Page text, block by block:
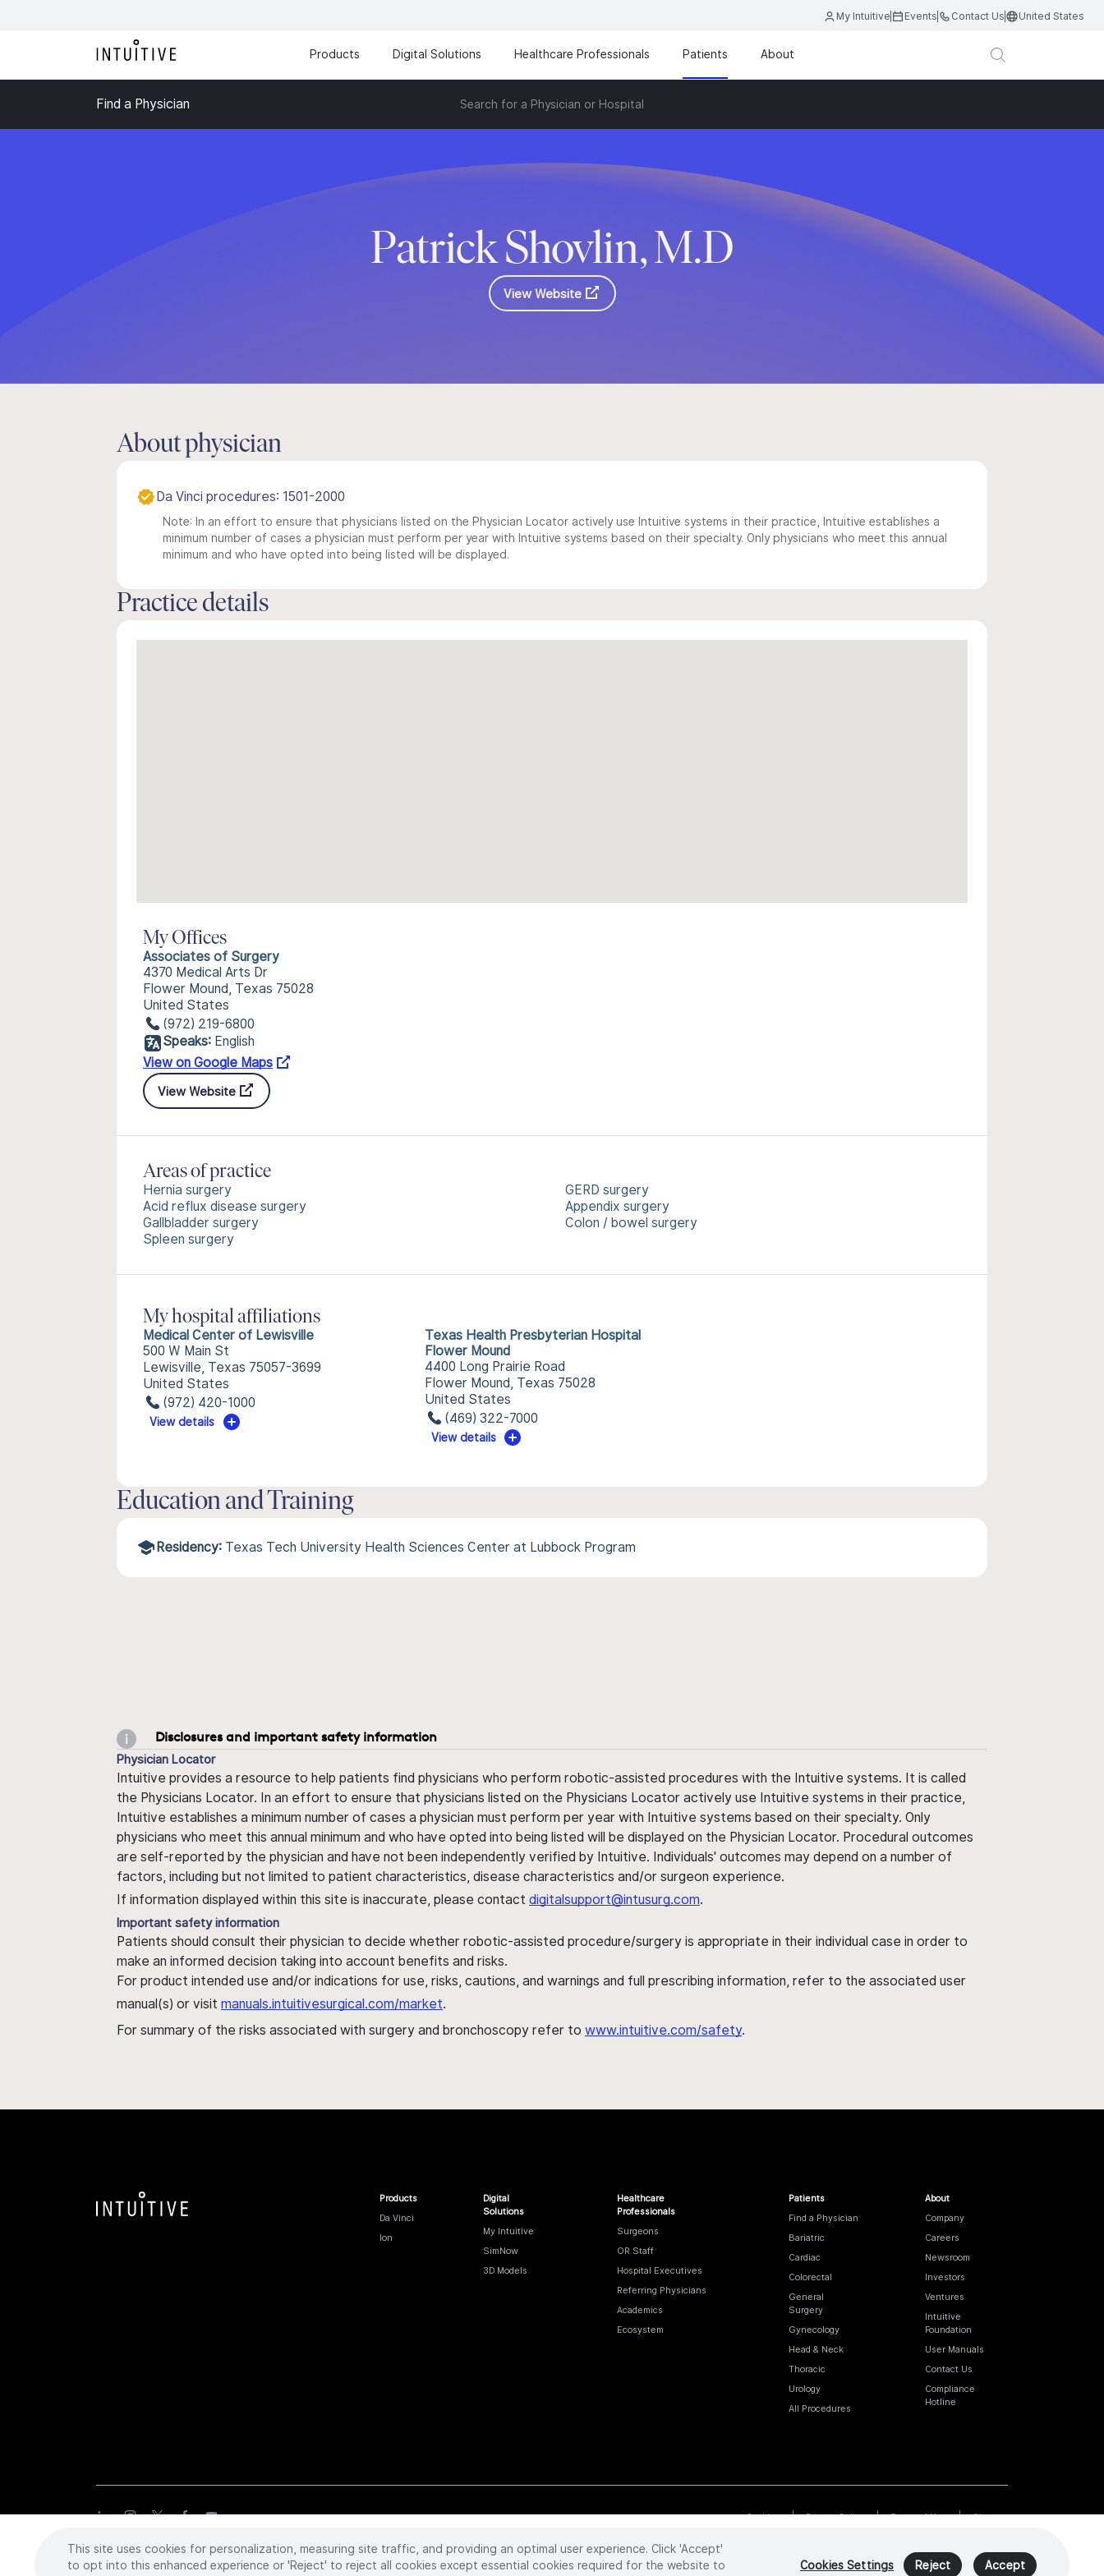
My Intuitive Events Contact Us United States
Products Digital Solutions Healthcare Professionals Patients About
Find a Physician Search for a Physician or Hospital
Patrick Shovlin, M.D
View Website
About physician
Da Vinci procedures: 1501-2000
Note: In an effort to ensure that physicians listed on the Physician Locator actively use Intuitive systems in their practice, Intuitive establishes a
minimum number of cases a physician must perform per year with Intuitive systems based on their specialty. Only physicians who meet this annual
minimum and who have opted into being listed will be displayed.
Practice details
My Offices
Associates of Surgery
4370 Medical Arts Dr
Flower Mound, Texas 75028
United States
(972) 219-6800
Speaks: English
View on Google Maps
View Website
Areas of practice
Hernia surgery
Acid reflux disease surgery
Gallbladder surgery
Spleen surgery
GERD surgery
Appendix surgery
Colon / bowel surgery
My hospital affiliations
Medical Center of Lewisville
500 W Main St
Lewisville, Texas 75057-3699
United States
(972) 420-1000
View details
Texas Health Presbyterian Hospital
Flower Mound
4400 Long Prairie Road
Flower Mound, Texas 75028
United States
(469) 322-7000
View details
Education and Training
Residency: Texas Tech University Health Sciences Center at Lubbock Program
Disclosures and important safety information
Physician Locator
Intuitive provides a resource to help patients find physicians who perform robotic-assisted procedures with the Intuitive systems. It is called
the Physicians Locator. In an effort to ensure that physicians listed on the Physicians Locator actively use Intuitive systems in their practice,
Intuitive establishes a minimum number of cases a physician must perform per year with Intuitive systems based on their specialty. Only
physicians who meet this annual minimum and who have opted into being listed will be displayed on the Physician Locator. Procedural outcomes
are self-reported by the physician and have not been independently verified by Intuitive. Individuals' outcomes may depend on a number of
factors, including but not limited to patient characteristics, disease characteristics and/or surgeon experience.
If information displayed within this site is inaccurate, please contact digitalsupport@intusurg.com.
Important safety information
Patients should consult their physician to decide whether robotic-assisted procedure/surgery is appropriate in their individual case in order to
make an informed decision taking into account benefits and risks.
For product intended use and/or indications for use, risks, cautions, and warnings and full prescribing information, refer to the associated user
manual(s) or visit manuals.intuitivesurgical.com/market.
For summary of the risks associated with surgery and bronchoscopy refer to www.intuitive.com/safety.
Products
Da Vinci
Ion
Digital
Solutions
My Intuitive
SimNow
3D Models
Healthcare
Professionals
Surgeons
OR Staff
Hospital Executives
Referring Physicians
Academics
Ecosystem
Patients
Find a Physician
Bariatric
Cardiac
Colorectal
General
Surgery
Gynecology
Head & Neck
Thoracic
Urology
All Procedures
About
Company
Careers
Newsroom
Investors
Ventures
Intuitive
Foundation
User Manuals
Contact Us
Compliance
Hotline
Cookies Privacy Policy Terms of Use Sitemap
Copyright©2026 Intuitive Surgical Operations, Inc. All rights reserved. Product and brand names/logos, including INTUITIVE, DA VINCI, and ION, are
trademarks or registered trademarks of Intuitive Surgical or their respective owner.Seewww.intuitive.com/trademarks.
This site uses cookies for personalization, measuring site traffic, and providing an optimal user experience. Click 'Accept'
to opt into this enhanced experience or 'Reject' to reject all cookies except essential cookies required for the website to
Cookies Settings Reject Accept